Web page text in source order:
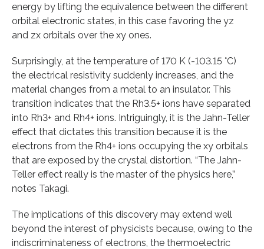
energy by lifting the equivalence between the different
orbital electronic states, in this case favoring the yz
and zx orbitals over the xy ones.
Surprisingly, at the temperature of 170 K (-103.15 °C)
the electrical resistivity suddenly increases, and the
material changes from a metal to an insulator. This
transition indicates that the Rh3.5+ ions have separated
into Rh3+ and Rh4+ ions. Intriguingly, it is the Jahn-Teller
effect that dictates this transition because it is the
electrons from the Rh4+ ions occupying the xy orbitals
that are exposed by the crystal distortion. “The Jahn-
Teller effect really is the master of the physics here,”
notes Takagi.
The implications of this discovery may extend well
beyond the interest of physicists because, owing to the
indiscriminateness of electrons, the thermoelectric